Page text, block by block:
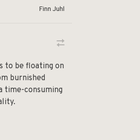
Finn Juhl
to be floating on
burnished
time-consuming